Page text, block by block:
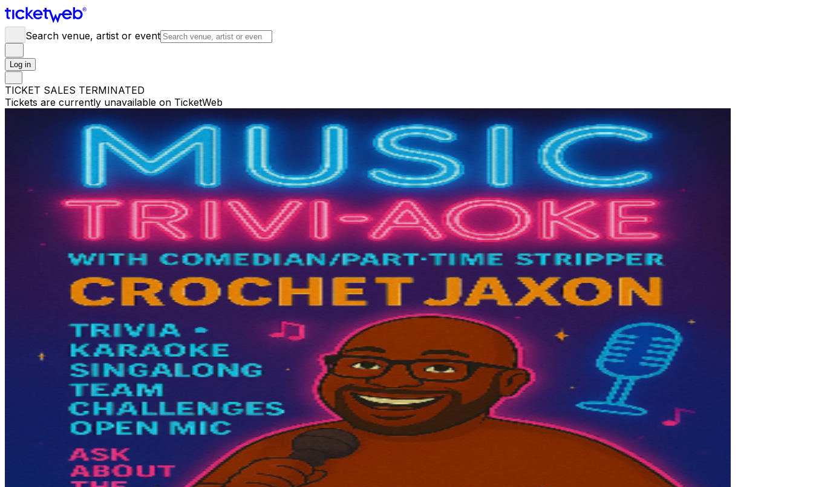
Search venue, artist or event
Log in
TICKET SALES TERMINATED
Tickets are currently unavailable on TicketWeb